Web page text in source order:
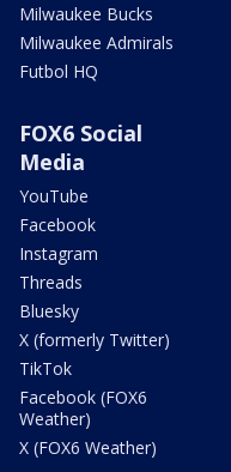
Milwaukee Bucks
Milwaukee Admirals
Futbol HQ
FOX6 Social
Media
YouTube
Facebook
Instagram
Threads
Bluesky
X (formerly Twitter)
TikTok
Facebook (FOX6
Weather)
X (FOX6 Weather)